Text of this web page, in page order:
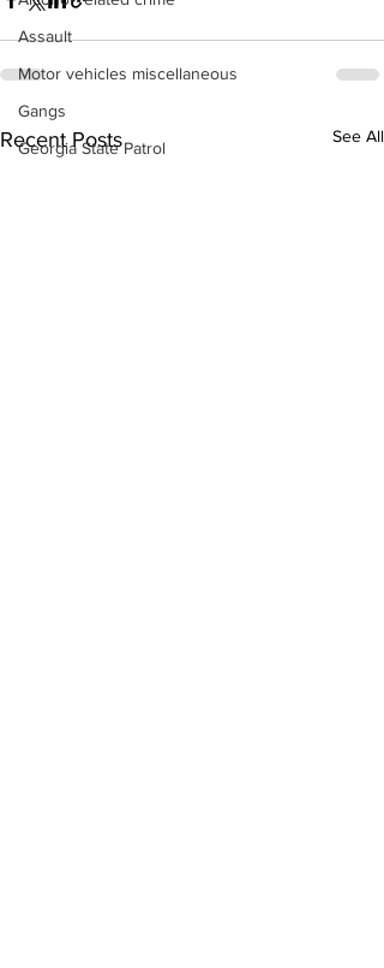
Assault
Motor vehicles miscellaneous
Gangs
Georgia State Patrol
Recent Posts See All